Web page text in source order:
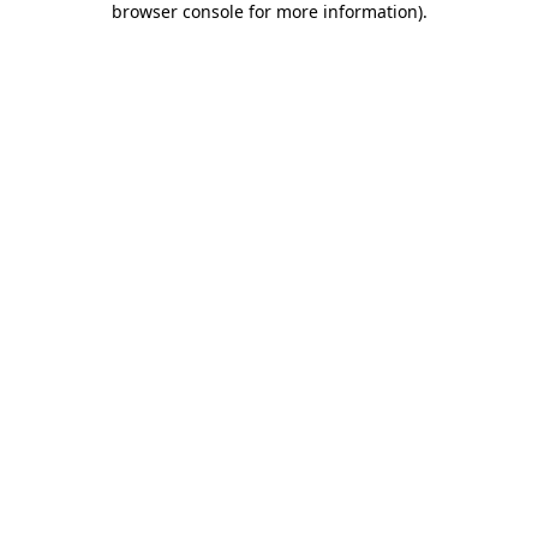
browser console for more information).